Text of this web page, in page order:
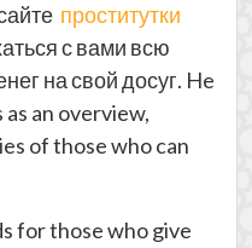
проститутки
с вами всю
на свой досуг. He
an overview,
of those who can
for those who give